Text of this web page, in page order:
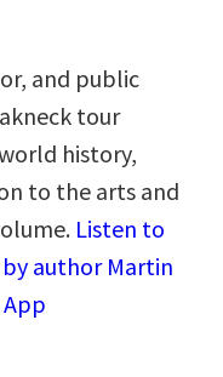
and public
tour
history,
to the arts and
Listen to
author Martin